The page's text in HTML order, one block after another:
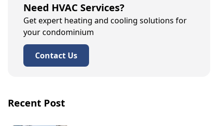
Need HVAC Services?
Get expert heating and cooling solutions for
your condominium
Contact Us
Recent Post